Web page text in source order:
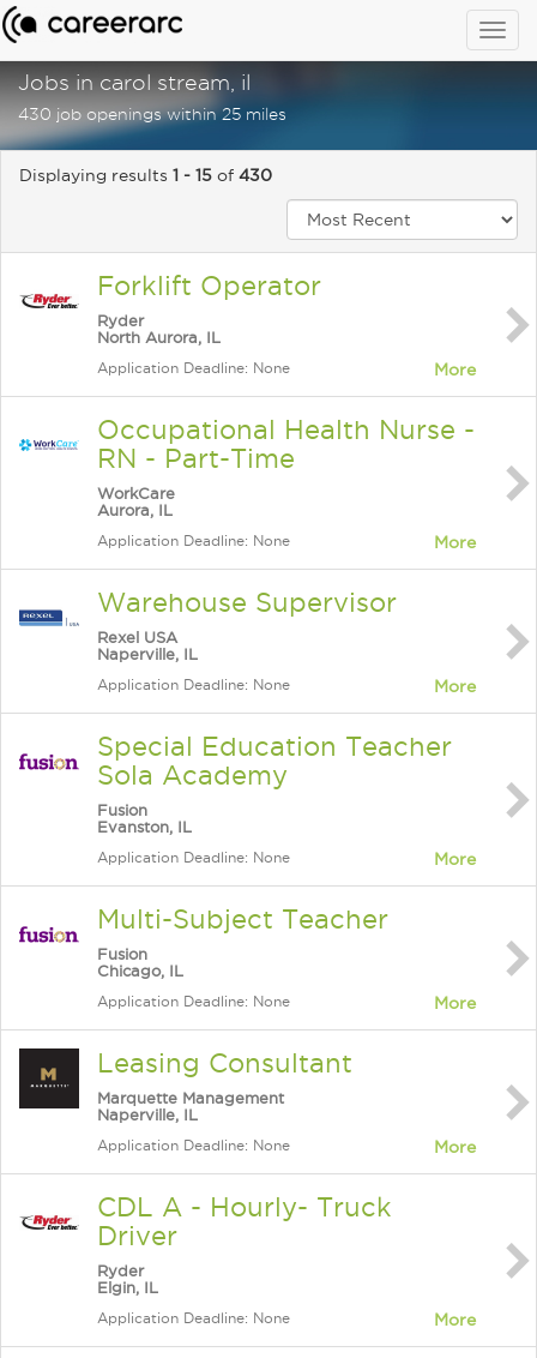
Jobs in carol stream, il
430 job openings within 25 miles
Displaying results 1 - 15 of 430
Forklift Operator
Ryder
North Aurora, IL
Application Deadline: None More
Occupational Health Nurse -
RN - Part-Time
WorkCare
Aurora, IL
Application Deadline: None More
Warehouse Supervisor
Rexel USA
Naperville, IL
Application Deadline: None More
Special Education Teacher
Sola Academy
Fusion
Evanston, IL
Application Deadline: None More
Multi-Subject Teacher
Fusion
Chicago, IL
Application Deadline: None More
Leasing Consultant
Marquette Management
Naperville, IL
Application Deadline: None More
CDL A - Hourly- Truck
Driver
Ryder
Elgin, IL
Application Deadline: None More